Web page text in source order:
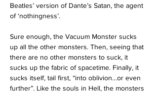
Beatles’ version of Dante’s Satan, the agent
of ‘nothingness’.
Sure enough, the Vacuum Monster sucks
up all the other monsters. Then, seeing that
there are no other monsters to suck, it
sucks up the fabric of spacetime. Finally, it
sucks itself, tail first, “into oblivion…or even
further”. Like the souls in Hell, the monsters